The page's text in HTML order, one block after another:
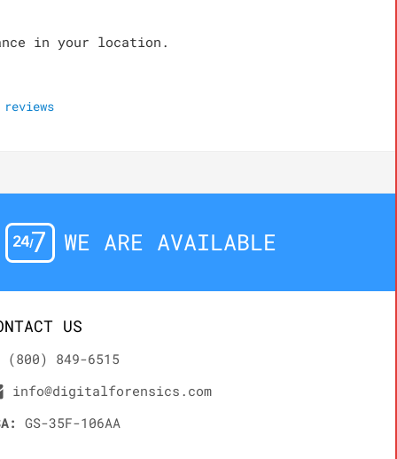
in your location.
WE ARE AVAILABLE
US
(800) 849-6515
info@digitalforensics.com
GS-35F-106AA